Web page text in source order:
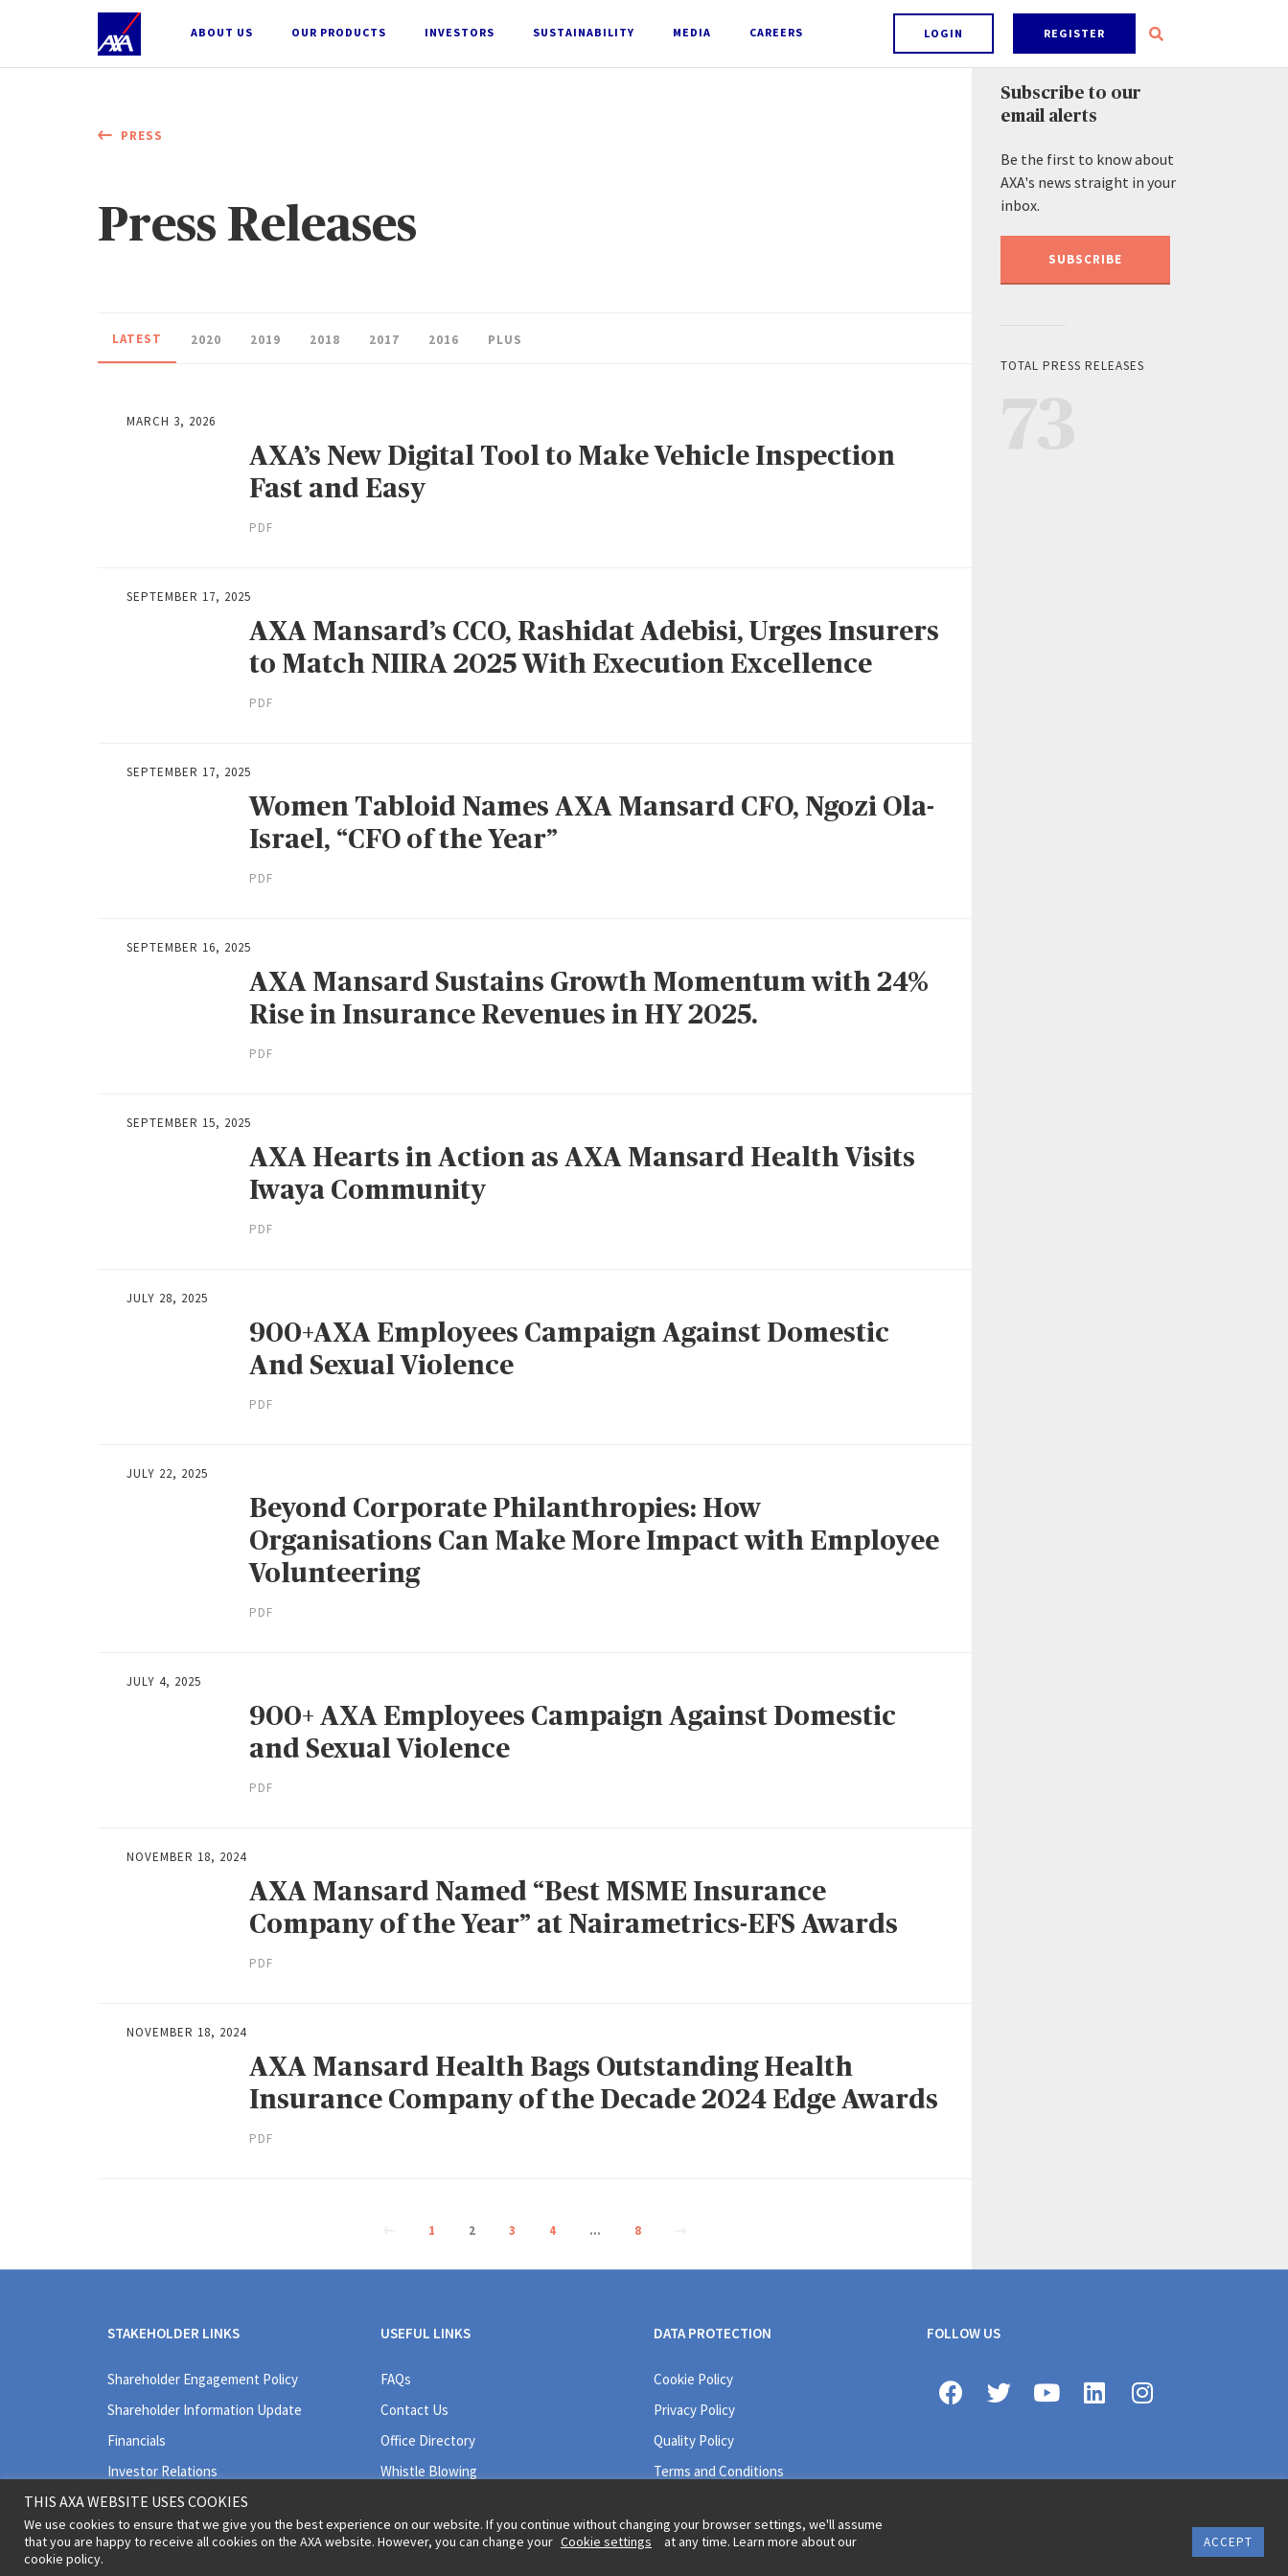
ABOUT US OUR PRODUCTS INVESTORS SUSTAINABILITY MEDIA CAREERS LOGIN REGISTER
PRESS
Press Releases
LATEST 2020 2019 2018 2017 2016 PLUS
AXA’s New Digital Tool to Make Vehicle Inspection
Fast and Easy
MARCH 3, 2026
PDF
AXA Mansard’s CCO, Rashidat Adebisi, Urges Insurers
to Match NIIRA 2025 With Execution Excellence
SEPTEMBER 17, 2025
PDF
Women Tabloid Names AXA Mansard CFO, Ngozi Ola-
Israel, “CFO of the Year”
SEPTEMBER 17, 2025
PDF
AXA Mansard Sustains Growth Momentum with 24%
Rise in Insurance Revenues in HY 2025.
SEPTEMBER 16, 2025
PDF
AXA Hearts in Action as AXA Mansard Health Visits
Iwaya Community
SEPTEMBER 15, 2025
PDF
900+AXA Employees Campaign Against Domestic
And Sexual Violence
JULY 28, 2025
PDF
Beyond Corporate Philanthropies: How
Organisations Can Make More Impact with Employee
Volunteering
JULY 22, 2025
PDF
900+ AXA Employees Campaign Against Domestic
and Sexual Violence
JULY 4, 2025
PDF
AXA Mansard Named “Best MSME Insurance
Company of the Year” at Nairametrics-EFS Awards
NOVEMBER 18, 2024
PDF
AXA Mansard Health Bags Outstanding Health
Insurance Company of the Decade 2024 Edge Awards
NOVEMBER 18, 2024
PDF
1 2 3 4 … 8
Subscribe to our
email alerts
Be the first to know about
AXA's news straight in your
inbox.
SUBSCRIBE
TOTAL PRESS RELEASES
STAKEHOLDER LINKS
Shareholder Engagement Policy
Shareholder Information Update
Financials
Investor Relations
USEFUL LINKS
FAQs
Contact Us
Office Directory
Whistle Blowing
DATA PROTECTION
Cookie Policy
Privacy Policy
Quality Policy
Terms and Conditions
FOLLOW US
THIS AXA WEBSITE USES COOKIES
We use cookies to ensure that we give you the best experience on our website. If you continue without changing your browser settings, we'll assume
that you are happy to receive all cookies on the AXA website. However, you can change your Cookie settings
at any time. Learn more about our
cookie policy.
ACCEPT